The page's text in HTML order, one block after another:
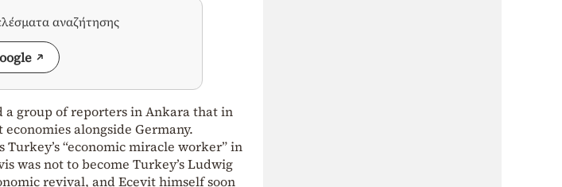
αναζήτησης
a group of reporters in Ankara that in
economies alongside Germany.
“economic miracle worker” in
was not to become Turkey’s Ludwig
revival, and Ecevit himself soon